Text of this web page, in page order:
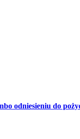
odniesieniu do